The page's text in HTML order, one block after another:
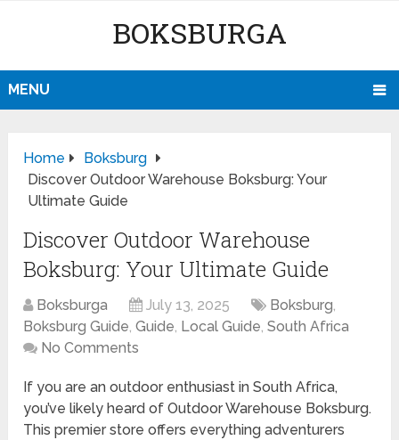
BOKSBURGA
MENU
Home
Boksburg
Discover Outdoor Warehouse Boksburg: Your
Ultimate Guide
Discover Outdoor Warehouse
Boksburg: Your Ultimate Guide
Boksburga July 13, 2025 Boksburg,
Boksburg Guide,Guide, Local Guide,South Africa
No Comments
If you are an outdoor enthusiast in South Africa,
you’ve likely heard of Outdoor Warehouse Boksburg.
This premier store offers everything adventurers